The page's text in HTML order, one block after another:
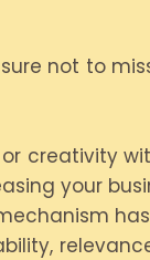
not to
creativity
your